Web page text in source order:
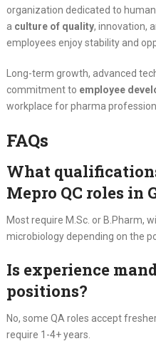
organization dedicated to
a culture of quality, innovation,
employees enjoy stability and
Long-term growth, advanced
commitment to employee
workplace for pharma
FAQs
What
Mepro QC roles in
Most require M.Sc. or B.Pharm,
microbiology depending on the
Is experience
positions?
No, some QA roles accept
require 1-4+ years.